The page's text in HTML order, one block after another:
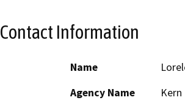
Contact Information
Name
Agency Name